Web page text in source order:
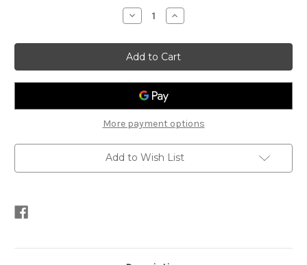
Decrease
Quantity
JML
VacPack
Go
(Portable
Vacuum
Storage
System)
Increase
Quantity
JML
VacPack
Go
(Portable
Vacuum
More payment options
Add to Wish List